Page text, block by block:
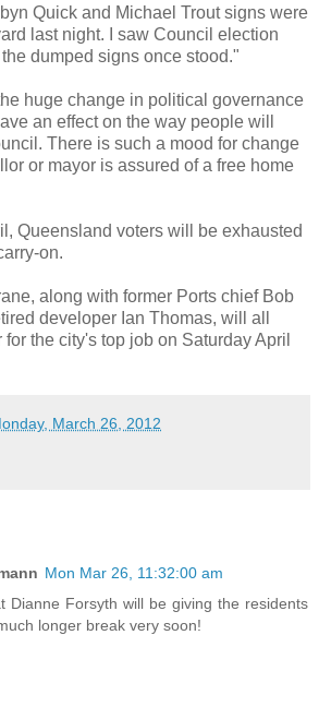
Quick and Michael Trout signs were
last night. I saw Council election
dumped signs once stood."
huge change in political governance
an effect on the way people will
There is such a mood for change
or mayor is assured of a free home
Queensland voters will be exhausted
on.
along with former Ports chief Bob
developer Ian Thomas, will all
the city's top job on Saturday April
March 26, 2012
Mon Mar 26, 11:32:00 am
Dianne Forsyth will be giving the residents
longer break very soon!